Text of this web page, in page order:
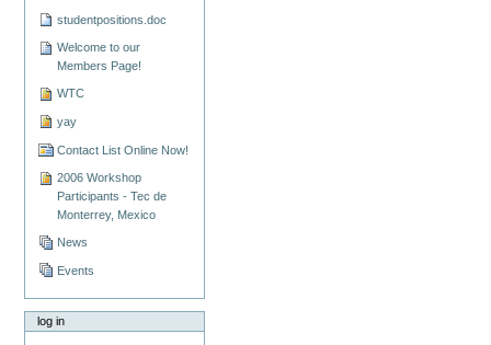
studentpositions.doc
Welcome to our
Members Page!
WTC
yay
Contact List Online Now!
2006 Workshop
Participants - Tec de
Monterrey, Mexico
News
Events
log in